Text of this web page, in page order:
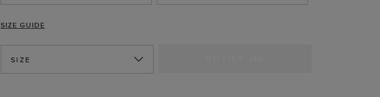
SIZE GUIDE
SIZE